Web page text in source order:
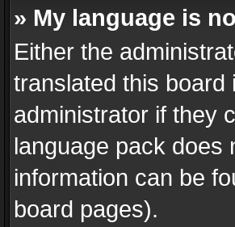
» My language is
Either the
translated this board
administrator if they
language pack does
information can be
board pages).